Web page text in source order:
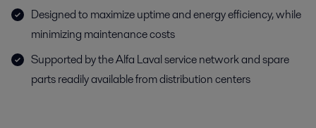
Designed to maximize uptime and energy efficiency, while
minimizing maintenance costs
Supported by the Alfa Laval service network and spare
parts readily available from distribution centers